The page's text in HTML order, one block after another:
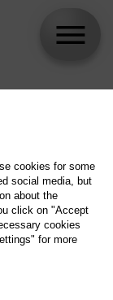
cookies for some
social media, but
about the
click on "Accept
cookies
for more